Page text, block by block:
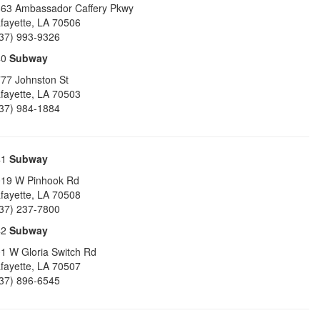
Ambassador Caffery Pkwy
, LA 70506
993-9326
Subway
Johnston St
, LA 70503
984-1884
Subway
W Pinhook Rd
, LA 70508
237-7800
Subway
W Gloria Switch Rd
, LA 70507
896-6545